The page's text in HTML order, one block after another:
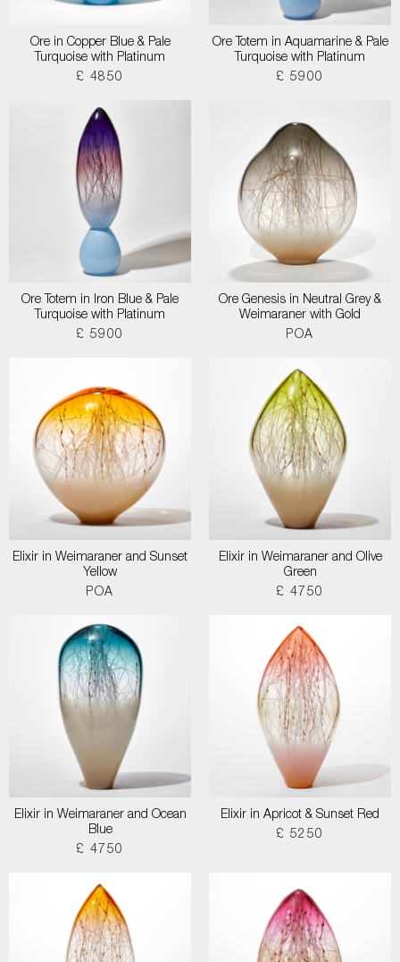
Ore in Copper Blue & Pale
Turquoise with Platinum
£ 4850
Ore Totem in Aquamarine & Pale
Turquoise with Platinum
£ 5900
Ore Totem in Iron Blue & Pale
Turquoise with Platinum
£ 5900
Ore Genesis in Neutral Grey &
Weimaraner with Gold
POA
Elixir in Weimaraner and Sunset
Yellow
POA
Elixir in Weimaraner and Olive
Green
£ 4750
Elixir in Weimaraner and Ocean
Blue
£ 4750
Elixir in Apricot & Sunset Red
£ 5250